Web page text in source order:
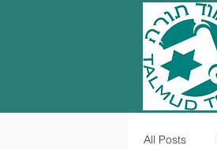
All Posts